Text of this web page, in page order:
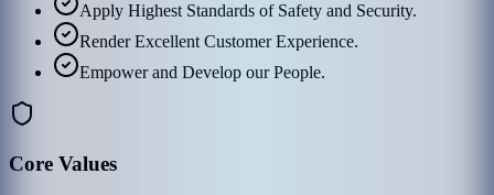
Apply Highest Standards of Safety and Security.
Render Excellent Customer Experience.
Empower and Develop our People.
Core Values